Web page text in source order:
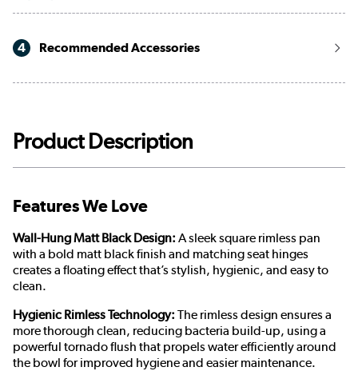
4 Recommended Accessories
Product Description
Features We Love
Wall-Hung Matt Black Design: A sleek square rimless pan
with a bold matt black finish and matching seat hinges
creates a floating effect that’s stylish, hygienic, and easy to
clean.
Hygienic Rimless Technology: The rimless design ensures a
more thorough clean, reducing bacteria build-up, using a
powerful tornado flush that propels water efficiently around
the bowl for improved hygiene and easier maintenance.